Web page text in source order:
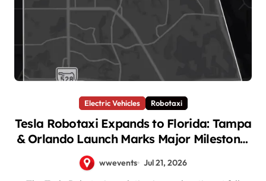
Electric Vehicles Robotaxi
Tesla Robotaxi Expands to Florida: Tampa
wwevents Jul 21, 2026